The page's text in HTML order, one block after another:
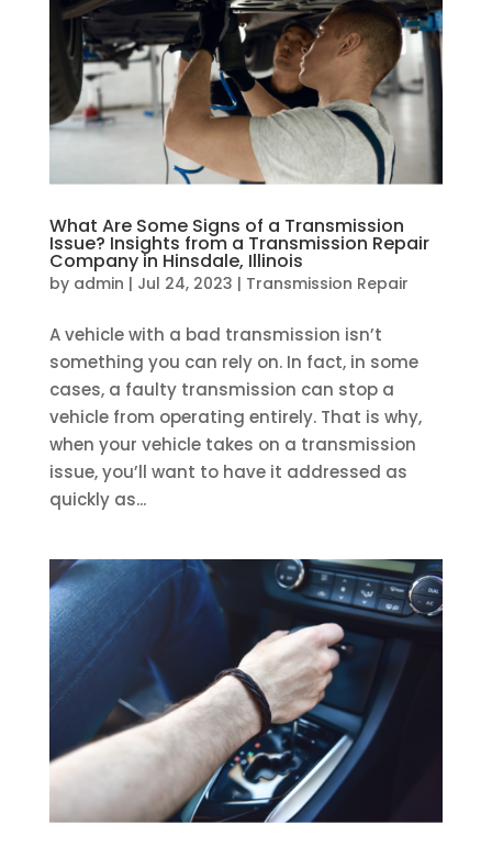
What Are Some Signs of a Transmission
Issue? Insights from a Transmission Repair
Company in Hinsdale, Illinois
by admin | Jul 24, 2023 | Transmission Repair
A vehicle with a bad transmission isn’t
something you can rely on. In fact, in some
cases, a faulty transmission can stop a
vehicle from operating entirely. That is why,
when your vehicle takes on a transmission
issue, you’ll want to have it addressed as
quickly as...